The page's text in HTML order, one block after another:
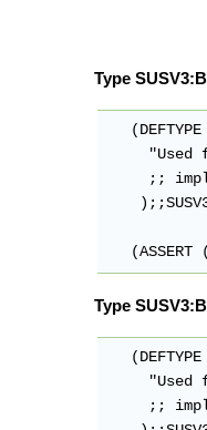
Type
(DEFTYPE
"Used
;;
(ASSERT
Type
(DEFTYPE
"Used
;;